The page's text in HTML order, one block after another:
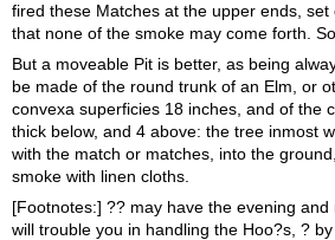
fired these Matches at the upper ends,
that none of the smoke may come forth.
But a moveable Pit is better, as being
be made of the round trunk of an Elm, or
convexa superficies 18 inches, and of the
thick below, and 4 above: the tree inmost
with the match or matches, into the
smoke with linen cloths.
[Footnotes:] ?? may have the evening
will trouble you in handling the Hoo?s, ?